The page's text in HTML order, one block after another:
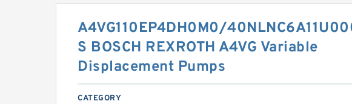
A4VG110EP4DH0M0/
S BOSCH REXROTH A4VG Variable
Displacement Pumps
CATEGORY